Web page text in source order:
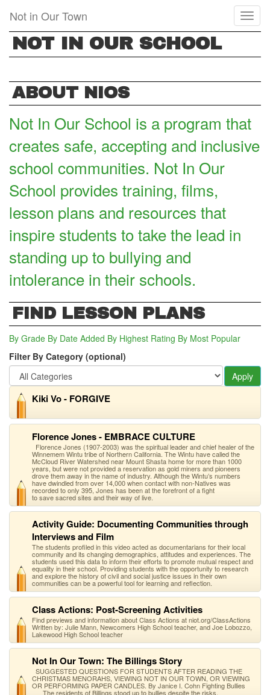
main
content
Not in Our Town
NOT IN OUR SCHOOL
ABOUT NIOS
Not In Our School is a program that
creates safe, accepting and inclusive
school communities. Not In Our
School provides training, films,
lesson plans and resources that
inspire students to take the lead in
standing up to bullying and
intolerance in their schools.
FIND LESSON PLANS
By Grade By Date Added By Highest Rating By Most Popular
Filter By Category (optional)
Apply
Kiki Vo - FORGIVE
Florence Jones - EMBRACE CULTURE
Florence Jones (1907-2003) was the spiritual leader and chief healer of the
Winnemem Wintu tribe of Northern California. The Wintu have called the
McCloud River Watershed near Mount Shasta home for more than 1000
years, but were not provided a reservation as gold miners and pioneers
drove them away in the name of industry. Although the Wintu’s numbers
have dwindled from over 14,000 when contact with non-Natives was
recorded to only 395, Jones has been at the forefront of a fight
to save sacred sites and their way of live.
Activity Guide: Documenting Communities through
Interviews and Film
The students profiled in this video acted as documentarians for their local
community and its changing demographics, attitudes and experiences. The
students used this data to inform their efforts to promote mutual respect and
equality in their school. Providing students with the opportunity to research
and explore the history of civil and social justice issues in their own
communities can be a powerful tool for learning and reflection.
Class Actions: Post-Screening Activities
Find previews and information about Class Actions at niot.org/ClassActions
Written by: Julie Mann, Newcomers High School teacher, and Joe Lobozzo,
Lakewood High School teacher
Not In Our Town: The Billings Story
SUGGESTED QUESTIONS FOR STUDENTS AFTER READING THE
CHRISTMAS MENORAHS, VIEWING NOT IN OUR TOWN, OR VIEWING
OR PERFORMING PAPER CANDLES. By Janice I. Cohn Fighting Bullies
The residents of Billings stood up to bullies despite the risks.